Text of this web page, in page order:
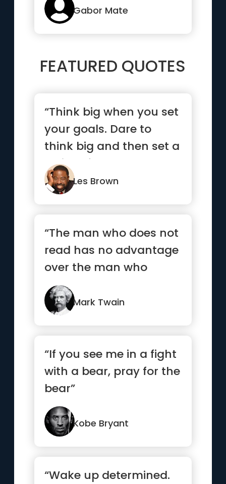
Gabor Mate
FEATURED QUOTES
“Think big when you set
your goals. Dare to
think big and then set a
series of smaller goal...”
Les Brown
“The man who does not
read has no advantage
over the man who
cannot read.”
Mark Twain
“If you see me in a fight
with a bear, pray for the
bear”
Kobe Bryant
“Wake up determined.